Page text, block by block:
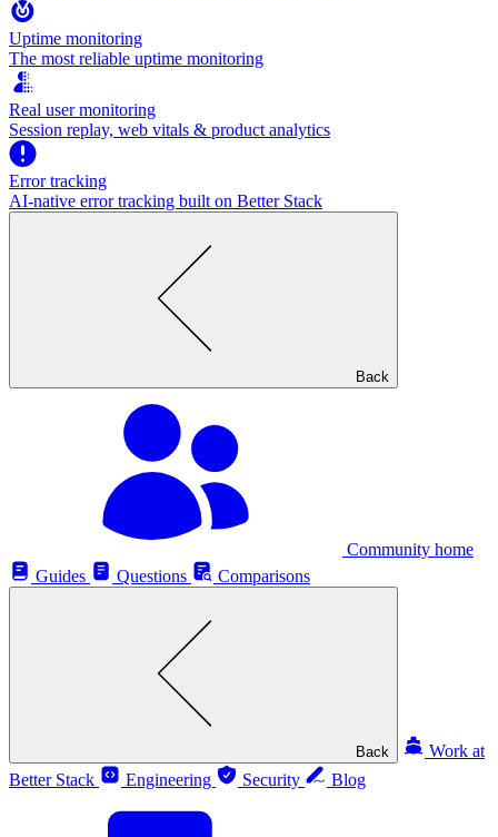
Uptime monitoring
The most reliable uptime monitoring
Real user monitoring
Session replay, web vitals & product analytics
Error tracking
AI‑native error tracking built on Better Stack
Back
Community home
Guides
Questions Comparisons
Back
Work at
Better Stack
Engineering Security Blog